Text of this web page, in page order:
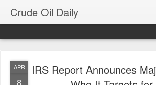
Crude Oil Daily
APR
8
IRS Report Announces